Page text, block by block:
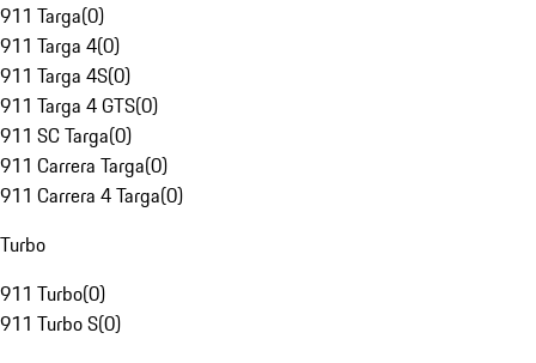
911 Targa(0)
911 Targa 4(0)
911 Targa 4S(0)
911 Targa 4 GTS(0)
911 SC Targa(0)
911 Carrera Targa(0)
911 Carrera 4 Targa(0)
Turbo
911 Turbo(0)
911 Turbo S(0)